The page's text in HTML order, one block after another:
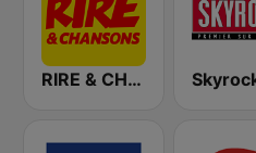
RIRE & CHANSONS